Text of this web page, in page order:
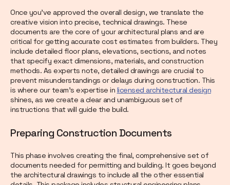
Once you’ve approved the overall design, we translate the
creative vision into precise, technical drawings. These
documents are the core of your architectural plans and are
critical for getting accurate cost estimates from builders. They
include detailed floor plans, elevations, sections, and notes
that specify exact dimensions, materials, and construction
methods. As experts note, detailed drawings are crucial to
prevent misunderstandings or delays during construction. This
is where our team’s expertise in licensed architectural design
shines, as we create a clear and unambiguous set of
instructions that will guide the build.
Preparing Construction Documents
This phase involves creating the final, comprehensive set of
documents needed for permitting and building. It goes beyond
the architectural drawings to include all the other essential